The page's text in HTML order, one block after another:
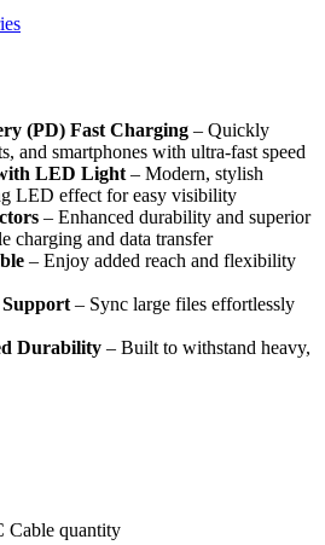
(PD) Fast Charging – Quickly
and smartphones with ultra-fast speed
LED Light – Modern, stylish
LED effect for easy visibility
– Enhanced durability and superior
charging and data transfer
– Enjoy added reach and flexibility
– Sync large files effortlessly
Durability – Built to withstand heavy,
Cable quantity